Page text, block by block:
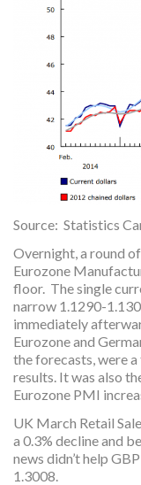
Source: Statistics
Overnight, a round
Eurozone
floor. The single
narrow 1.1290-
immediately
Eurozone and
the forecasts, were
results. It was also
Eurozone PMI
UK March Retail
a 0.3% decline and
news didn’t help
1.3008.